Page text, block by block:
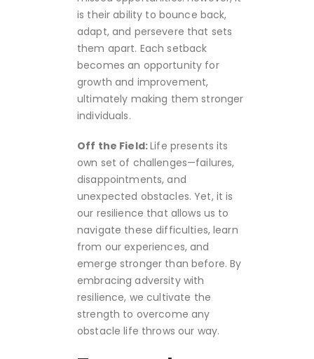
is their ability to bounce back,
adapt, and persevere that sets
them apart. Each setback
becomes an opportunity for
growth and improvement,
ultimately making them stronger
individuals.
Off the Field:Life presents its
own set of challenges—failures,
disappointments, and
unexpected obstacles. Yet, it is
our resilience that allows us to
navigate these difficulties, learn
from our experiences, and
emerge stronger than before. By
embracing adversity with
resilience, we cultivate the
strength to overcome any
obstacle life throws our way.